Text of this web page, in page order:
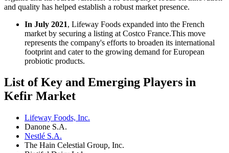
and quality has helped establish a robust market presence.
In July 2021, Lifeway Foods expanded into the French
market by securing a listing at Costco France.This move
represents the company's efforts to broaden its international
footprint and cater to the growing demand for European
probiotic products.
List of Key and Emerging Players in
Kefir Market
Lifeway Foods, Inc.
Danone S.A.
Nestlé S.A.
The Hain Celestial Group, Inc.